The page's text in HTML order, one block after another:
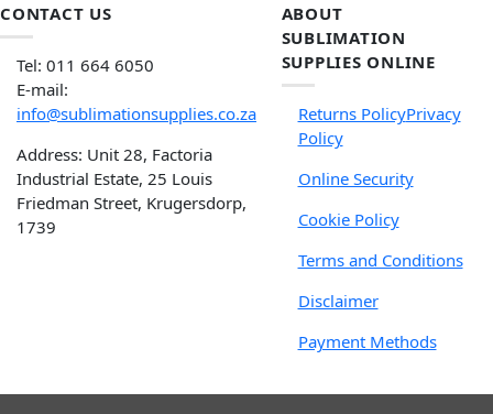
CONTACT US
Tel: 011 664 6050
E-mail:
info@sublimationsupplies.co.za
Address: Unit 28, Factoria
Industrial Estate, 25 Louis
Friedman Street, Krugersdorp,
1739
ABOUT
SUBLIMATION
SUPPLIES ONLINE
Returns PolicyPrivacy
Policy
Online Security
Cookie Policy
Terms and Conditions
Disclaimer
Payment Methods